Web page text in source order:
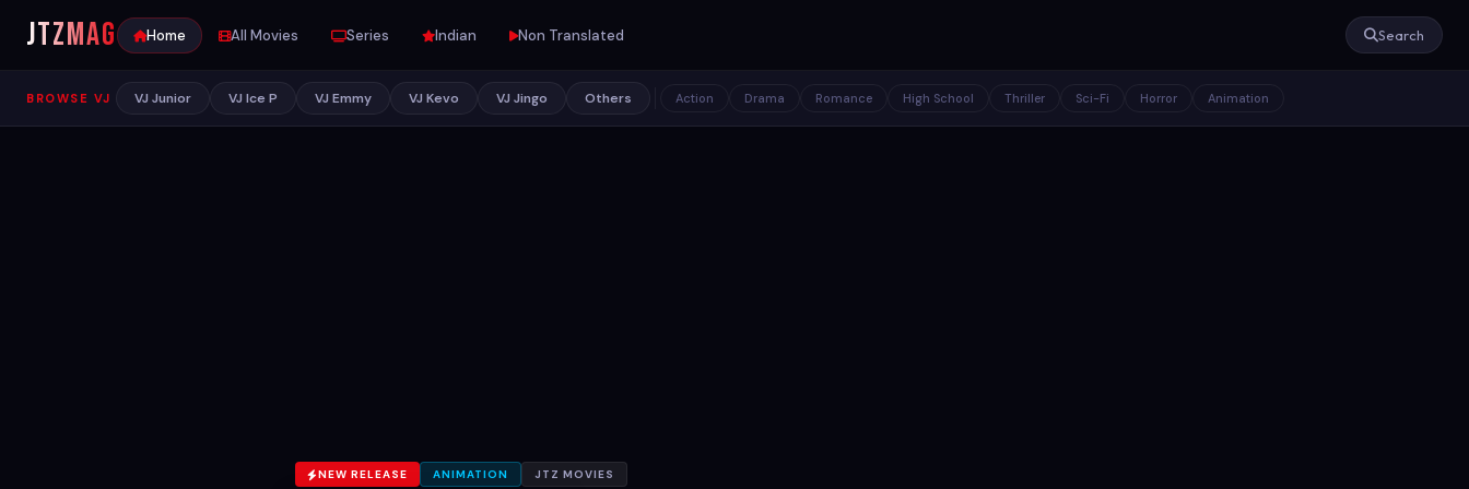
JTZMAG Home All Movies Series Indian Non Translated Search
BROWSE VJ VJ Junior VJ Ice P VJ Emmy VJ Kevo VJ Jingo Others Action Drama Romance High School Thriller Sci-Fi Horror Animation
NEW RELEASE ANIMATION JTZ MOVIES